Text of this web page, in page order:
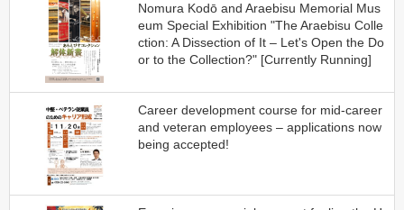
Nomura Kodō and Araebisu Memorial Mus
eum Special Exhibition "The Araebisu Colle
ction: A Dissection of It – Let's Open the Do
or to the Collection?" [Currently Running]
Career development course for mid-career
and veteran employees – applications now
being accepted!